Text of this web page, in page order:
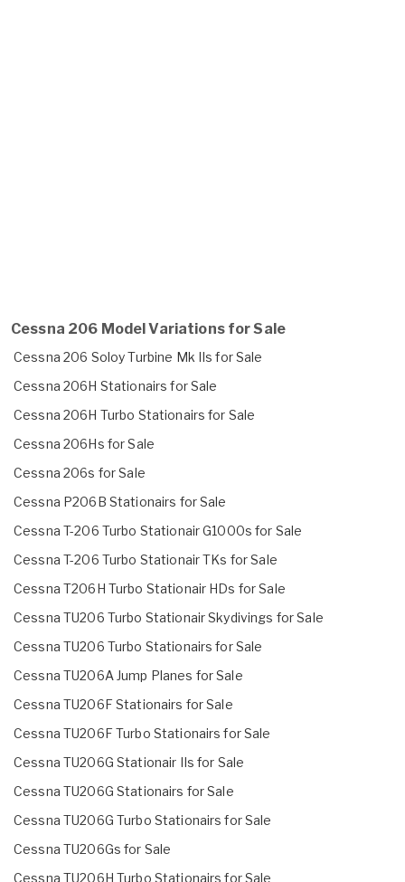
Cessna 206 Model Variations for Sale
Cessna 206 Soloy Turbine Mk IIs for Sale
Cessna 206H Stationairs for Sale
Cessna 206H Turbo Stationairs for Sale
Cessna 206Hs for Sale
Cessna 206s for Sale
Cessna P206B Stationairs for Sale
Cessna T-206 Turbo Stationair G1000s for Sale
Cessna T-206 Turbo Stationair TKs for Sale
Cessna T206H Turbo Stationair HDs for Sale
Cessna TU206 Turbo Stationair Skydivings for Sale
Cessna TU206 Turbo Stationairs for Sale
Cessna TU206A Jump Planes for Sale
Cessna TU206F Stationairs for Sale
Cessna TU206F Turbo Stationairs for Sale
Cessna TU206G Stationair IIs for Sale
Cessna TU206G Stationairs for Sale
Cessna TU206G Turbo Stationairs for Sale
Cessna TU206Gs for Sale
Cessna TU206H Turbo Stationairs for Sale